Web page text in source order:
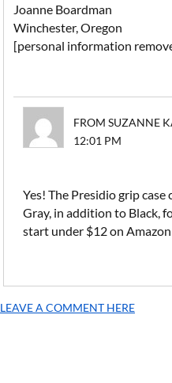
Joanne Boardman
Winchester, Oregon
[personal information
FROM SUZANNE
12:01 PM
Yes! The Presidio grip case
Gray, in addition to Black,
start under $12 on
LEAVE A COMMENT HERE